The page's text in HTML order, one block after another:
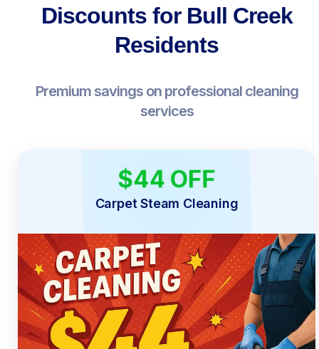
Discounts for Bull Creek
Residents
Premium savings on professional cleaning
services
$44 OFF
Carpet Steam Cleaning